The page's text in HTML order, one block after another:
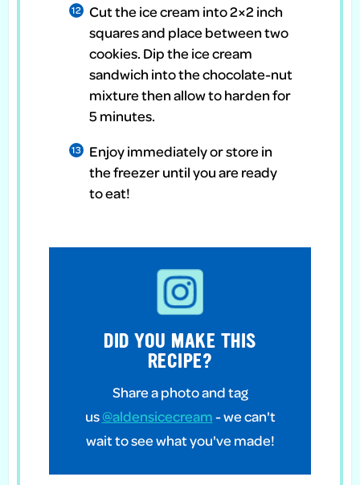
Cut the ice cream into 2×2 inch
squares and place between two
cookies. Dip the ice cream
sandwich into the chocolate-nut
mixture then allow to harden for
5 minutes.
Enjoy immediately or store in
the freezer until you are ready
to eat!
DID YOU MAKE THIS
RECIPE?
Share a photo and tag
us@aldensicecream- we can't
wait to see what you've made!